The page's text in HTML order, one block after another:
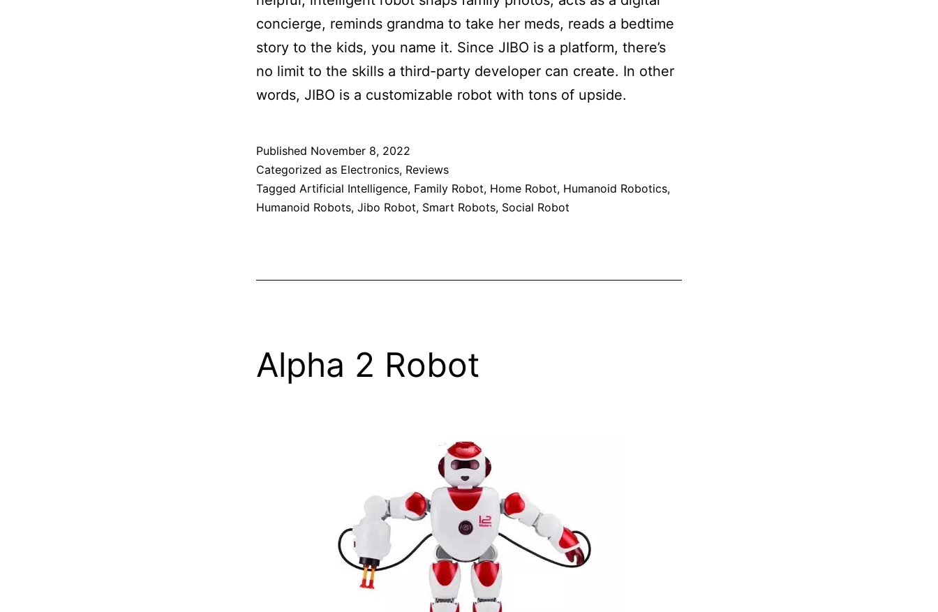
concierge, reminds grandma to take her meds, reads a bedtime
story to the kids, you name it. Since JIBO is a platform, there’s
no limit to the skills a third-party developer can create. In other
words, JIBO is a customizable robot with tons of upside.
Published November 8, 2022
Categorized as Electronics, Reviews
Tagged Artificial Intelligence, Family Robot, Home Robot, Humanoid Robotics,
Humanoid Robots, Jibo Robot, Smart Robots, Social Robot
Alpha 2 Robot